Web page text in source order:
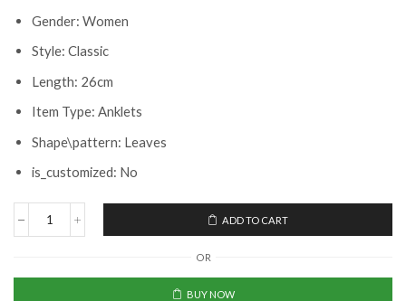
Gender: Women
Style: Classic
Length: 26cm
Item Type: Anklets
Shape\pattern: Leaves
is_customized: No
ADD TO CART
OR
BUY NOW